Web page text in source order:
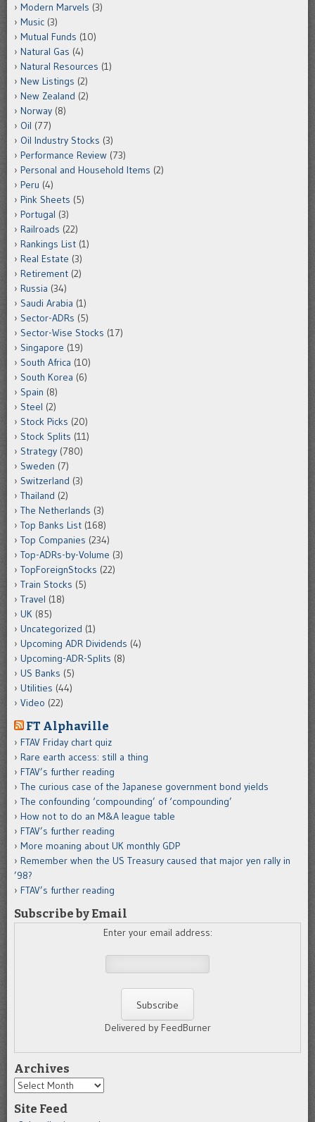
Modern Marvels (3)
Music (3)
Mutual Funds (10)
Natural Gas (4)
Natural Resources (1)
New Listings (2)
New Zealand (2)
Norway (8)
Oil (77)
Oil Industry Stocks (3)
Performance Review (73)
Personal and Household Items (2)
Peru (4)
Pink Sheets (5)
Portugal (3)
Railroads (22)
Rankings List (1)
Real Estate (3)
Retirement (2)
Russia (34)
Saudi Arabia (1)
Sector-ADRs (5)
Sector-Wise Stocks (17)
Singapore (19)
South Africa (10)
South Korea (6)
Spain (8)
Steel (2)
Stock Picks (20)
Stock Splits (11)
Strategy (780)
Sweden (7)
Switzerland (3)
Thailand (2)
The Netherlands (3)
Top Banks List (168)
Top Companies (234)
Top-ADRs-by-Volume (3)
TopForeignStocks (22)
Train Stocks (5)
Travel (18)
UK (85)
Uncategorized (1)
Upcoming ADR Dividends (4)
Upcoming-ADR-Splits (8)
US Banks (5)
Utilities (44)
Video (22)
FT Alphaville
FTAV Friday chart quiz
Rare earth access: still a thing
FTAV’s further reading
The curious case of the Japanese government bond yields
The confounding ‘compounding’ of ‘compounding’
How not to do an M&A league table
FTAV’s further reading
More moaning about UK monthly GDP
Remember when the US Treasury caused that major yen rally in
’98?
FTAV’s further reading
Subscribe by Email
Enter your email address:
Delivered by FeedBurner
Archives
Archives
Site Feed